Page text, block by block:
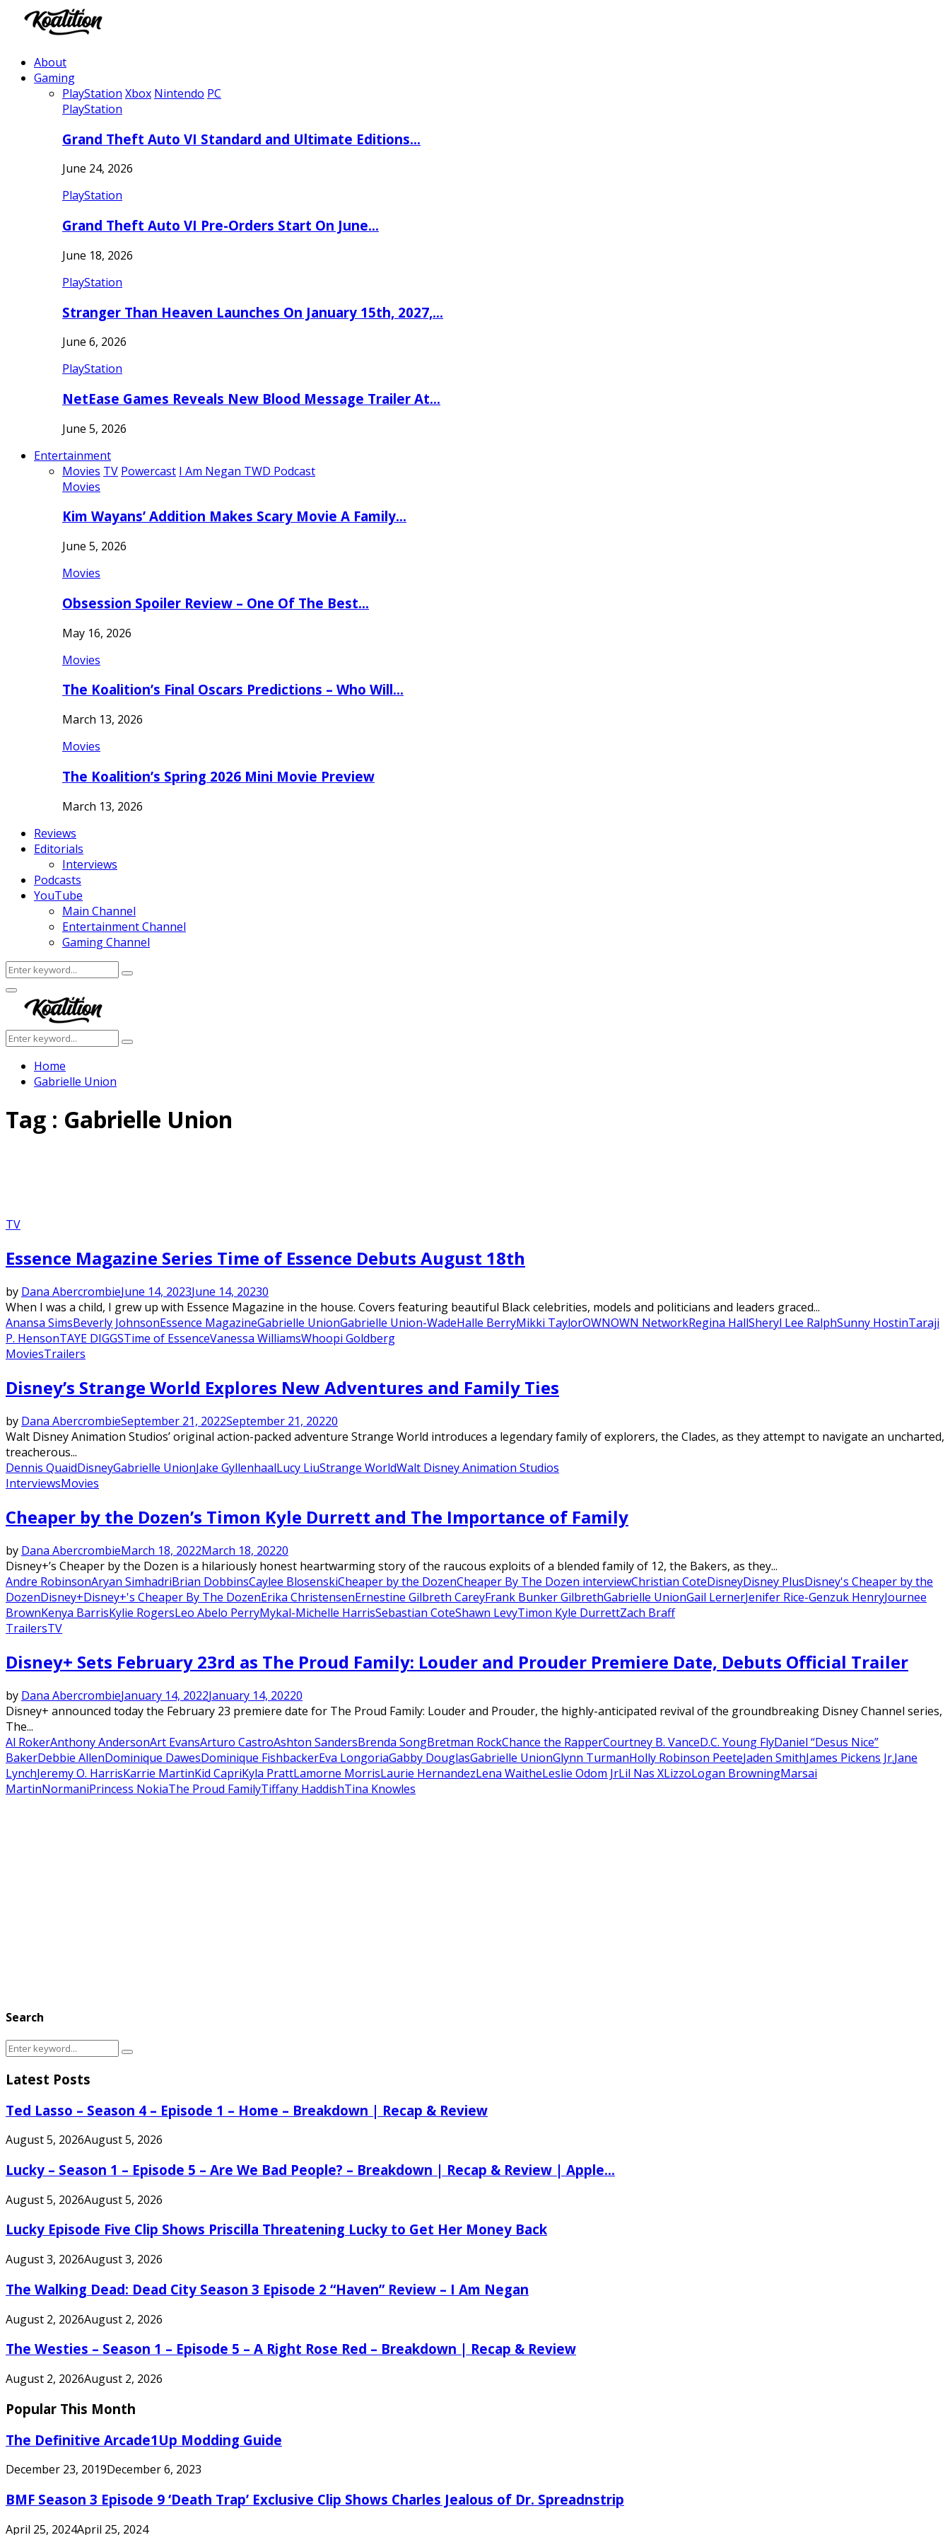
About
Gaming
PlayStation Xbox Nintendo PC
PlayStation
Grand Theft Auto VI Standard and Ultimate Editions…
June 24, 2026
PlayStation
Grand Theft Auto VI Pre-Orders Start On June…
June 18, 2026
PlayStation
Stranger Than Heaven Launches On January 15th, 2027,…
June 6, 2026
PlayStation
NetEase Games Reveals New Blood Message Trailer At…
June 5, 2026
Entertainment
Movies TV Powercast I Am Negan TWD Podcast
Movies
Kim Wayans’ Addition Makes Scary Movie A Family…
June 5, 2026
Movies
Obsession Spoiler Review – One Of The Best…
May 16, 2026
Movies
The Koalition’s Final Oscars Predictions – Who Will…
March 13, 2026
Movies
The Koalition’s Spring 2026 Mini Movie Preview
March 13, 2026
Reviews
Editorials
Interviews
Podcasts
YouTube
Main Channel
Entertainment Channel
Gaming Channel
Search
for:
Search
Facebook
Twitter
Instagram
Youtube
Primary
Menu
Search
for:
Search
Home
Gabrielle Union
Tag : Gabrielle Union
TV
Essence Magazine Series Time of Essence Debuts August 18th
by Dana AbercrombieJune 14, 2023June 14, 20230
When I was a child, I grew up with Essence Magazine in the house. Covers featuring beautiful Black celebrities, models and politicians and leaders graced...
Anansa SimsBeverly JohnsonEssence MagazineGabrielle UnionGabrielle Union-WadeHalle BerryMikki TaylorOWNOWN NetworkRegina HallSheryl Lee RalphSunny HostinTaraji
P. HensonTAYE DIGGSTime of EssenceVanessa WilliamsWhoopi Goldberg
MoviesTrailers
Disney’s Strange World Explores New Adventures and Family Ties
by Dana AbercrombieSeptember 21, 2022September 21, 20220
Walt Disney Animation Studios’ original action-packed adventure Strange World introduces a legendary family of explorers, the Clades, as they attempt to navigate an uncharted,
treacherous...
Dennis QuaidDisneyGabrielle UnionJake GyllenhaalLucy LiuStrange WorldWalt Disney Animation Studios
InterviewsMovies
Cheaper by the Dozen’s Timon Kyle Durrett and The Importance of Family
by Dana AbercrombieMarch 18, 2022March 18, 20220
Disney+’s Cheaper by the Dozen is a hilariously honest heartwarming story of the raucous exploits of a blended family of 12, the Bakers, as they...
Andre RobinsonAryan SimhadriBrian DobbinsCaylee BlosenskiCheaper by the DozenCheaper By The Dozen interviewChristian CoteDisneyDisney PlusDisney's Cheaper by the
DozenDisney+Disney+'s Cheaper By The DozenErika ChristensenErnestine Gilbreth CareyFrank Bunker GilbrethGabrielle UnionGail LernerJenifer Rice-Genzuk HenryJournee
BrownKenya BarrisKylie RogersLeo Abelo PerryMykal-Michelle HarrisSebastian CoteShawn LevyTimon Kyle DurrettZach Braff
TrailersTV
Disney+ Sets February 23rd as The Proud Family: Louder and Prouder Premiere Date, Debuts Official Trailer
by Dana AbercrombieJanuary 14, 2022January 14, 20220
Disney+ announced today the February 23 premiere date for The Proud Family: Louder and Prouder, the highly-anticipated revival of the groundbreaking Disney Channel series,
The...
Al RokerAnthony AndersonArt EvansArturo CastroAshton SandersBrenda SongBretman RockChance the RapperCourtney B. VanceD.C. Young FlyDaniel “Desus Nice”
BakerDebbie AllenDominique DawesDominique FishbackerEva LongoriaGabby DouglasGabrielle UnionGlynn TurmanHolly Robinson PeeteJaden SmithJames Pickens Jr.Jane
LynchJeremy O. HarrisKarrie MartinKid CapriKyla PrattLamorne MorrisLaurie HernandezLena WaitheLeslie Odom JrLil Nas XLizzoLogan BrowningMarsai
MartinNormaniPrincess NokiaThe Proud FamilyTiffany HaddishTina Knowles
Search
Search
Search
Latest Posts
Ted Lasso – Season 4 – Episode 1 – Home – Breakdown | Recap & Review
August 5, 2026August 5, 2026
Lucky – Season 1 – Episode 5 – Are We Bad People? – Breakdown | Recap & Review | Apple...
August 5, 2026August 5, 2026
Lucky Episode Five Clip Shows Priscilla Threatening Lucky to Get Her Money Back
August 3, 2026August 3, 2026
The Walking Dead: Dead City Season 3 Episode 2 “Haven” Review – I Am Negan
August 2, 2026August 2, 2026
The Westies – Season 1 – Episode 5 – A Right Rose Red – Breakdown | Recap & Review
August 2, 2026August 2, 2026
Popular This Month
The Definitive Arcade1Up Modding Guide
December 23, 2019December 6, 2023
BMF Season 3 Episode 9 ‘Death Trap’ Exclusive Clip Shows Charles Jealous of Dr. Spreadnstrip
April 25, 2024April 25, 2024